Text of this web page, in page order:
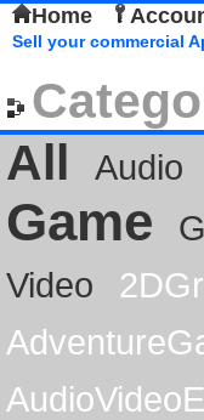
Home
Sell your commercial
All
Audio
Game
Video